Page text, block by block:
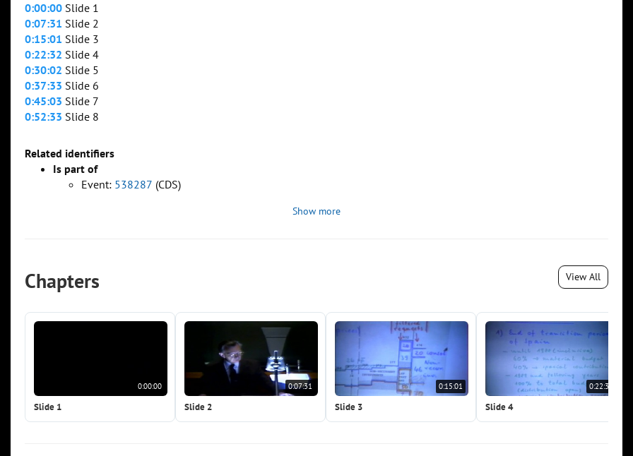
0:00:00 Slide 1
0:07:31 Slide 2
0:15:01 Slide 3
0:22:32 Slide 4
0:30:02 Slide 5
0:37:33 Slide 6
0:45:03 Slide 7
0:52:33 Slide 8
Related identifiers
Is part of
Event: 538287 (CDS)
Show more
Chapters View All
0:00:00
Slide 1
0:07:31
Slide 2
0:15:01
Slide 3
0:22:32
Slide 4